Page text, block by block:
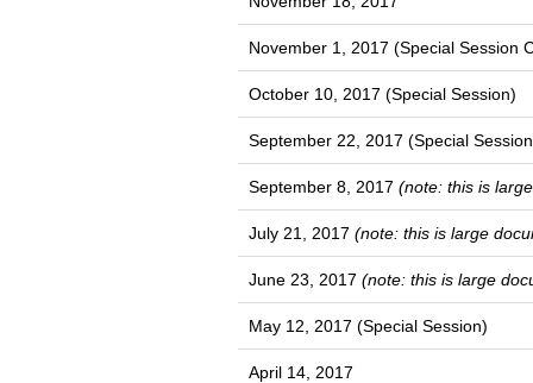
November 1, 2017 (Special Session
October 10, 2017 (Special Session)
September 22, 2017 (Special
September 8, 2017 (note: this is
July 21, 2017 (note: this is large
June 23, 2017 (note: this is large
May 12, 2017 (Special Session)
April 14, 2017